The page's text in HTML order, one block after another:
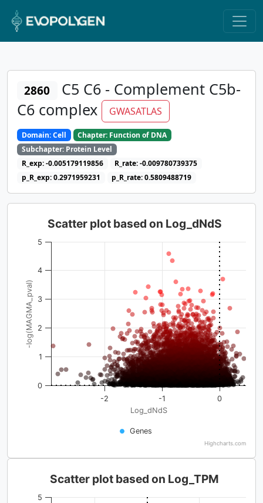
2860
C5 C6 - Complement C5b-
C6 complex
GWASATLAS
Domain: Cell
Chapter: Function of DNA
Subchapter: Protein Level
R_exp: -0.005179119856
R_rate: -0.009780739375
p_R_exp: 0.2971959231
p_R_rate: 0.5809488719
Log_dNdS
-log(MAGMA_pval)
Scatter plot based on Log_dNdS
Genes
-2 -1 0
0
1
2
3
4
5
Highcharts.com
Scatter plot based on Log_TPM
5